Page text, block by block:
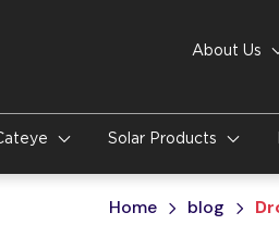
About Us
Solar Products
Home blog